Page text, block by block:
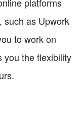
platforms
such as Upwork
to work on
you the flexibility